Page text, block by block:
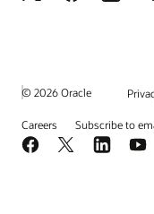
© 2026 Oracle
Careers Subscribe to
Facebook
X LinkedIn